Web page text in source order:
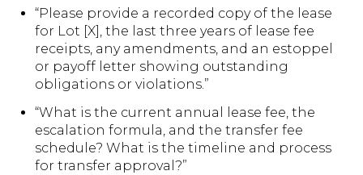
“Please provide a recorded copy of the lease
for Lot [X], the last three years of lease fee
receipts, any amendments, and an estoppel
or payoff letter showing outstanding
obligations or violations.”
“What is the current annual lease fee, the
escalation formula, and the transfer fee
schedule? What is the timeline and process
for transfer approval?”